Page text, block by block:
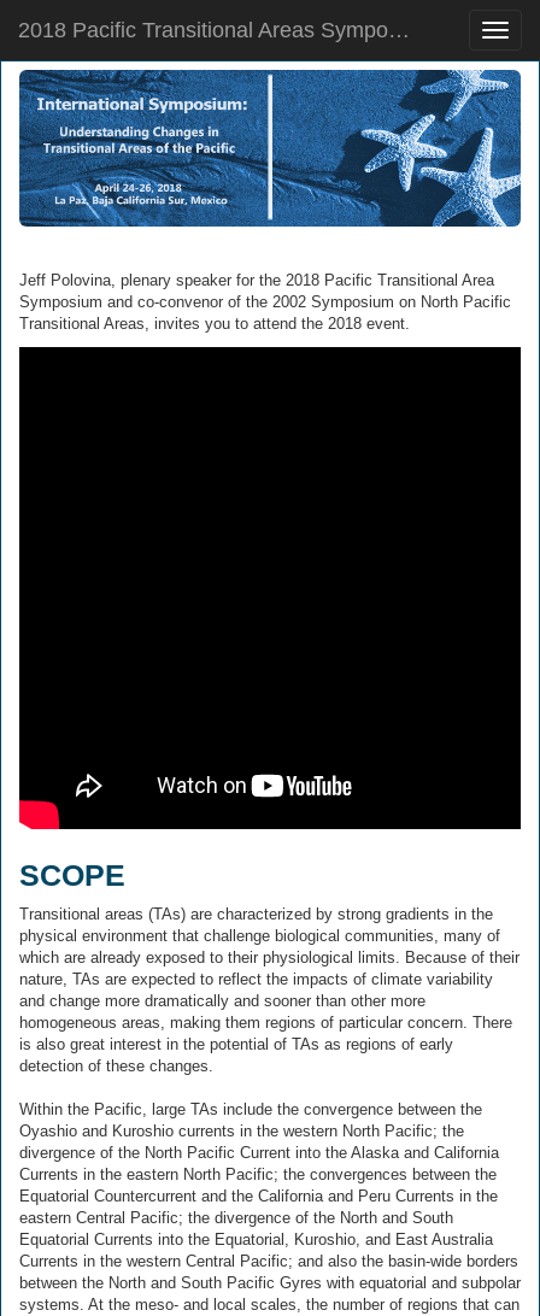
Toggle
2018 Pacific Transitional Areas Symposium
Jeff Polovina, plenary speaker for the 2018 Pacific Transitional Area
Symposium and co-convenor of the 2002 Symposium on North Pacific
Transitional Areas, invites you to attend the 2018 event.
SCOPE
Transitional areas (TAs) are characterized by strong gradients in the
physical environment that challenge biological communities, many of
which are already exposed to their physiological limits. Because of their
nature, TAs are expected to reflect the impacts of climate variability
and change more dramatically and sooner than other more
homogeneous areas, making them regions of particular concern. There
is also great interest in the potential of TAs as regions of early
detection of these changes.
Within the Pacific, large TAs include the convergence between the
Oyashio and Kuroshio currents in the western North Pacific; the
divergence of the North Pacific Current into the Alaska and California
Currents in the eastern North Pacific; the convergences between the
Equatorial Countercurrent and the California and Peru Currents in the
eastern Central Pacific; the divergence of the North and South
Equatorial Currents into the Equatorial, Kuroshio, and East Australia
Currents in the western Central Pacific; and also the basin-wide borders
between the North and South Pacific Gyres with equatorial and subpolar
systems. At the meso- and local scales, the number of regions that can